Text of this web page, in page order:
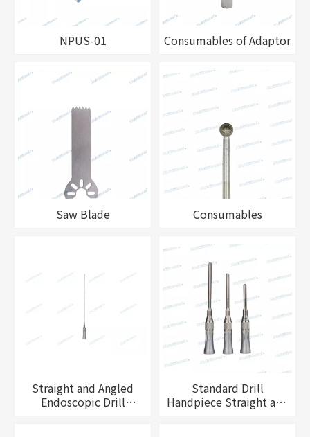
NPUS-01 Consumables of Adaptor
Saw Blade Consumables
Straight and Angled
Endoscopic Drill
Standard Drill
Handpiece Straight and